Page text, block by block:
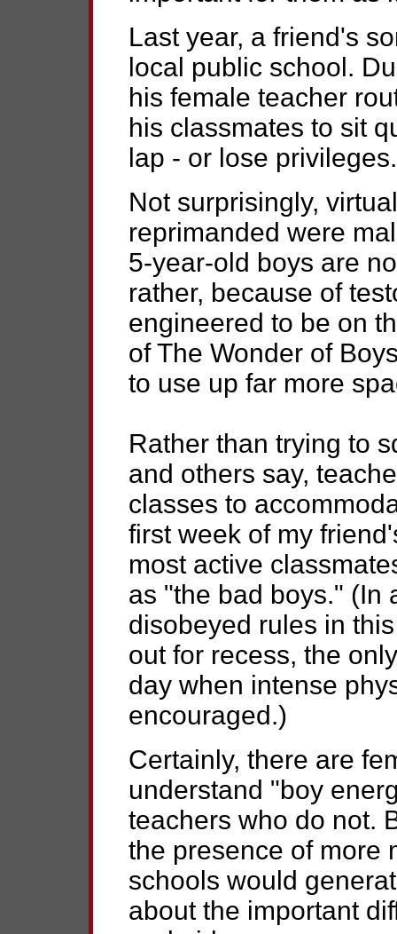
Last year, a friend's
local public school.
his female teacher
his classmates to sit
lap - or lose privileges.
Not surprisingly,
reprimanded were
5-year-old boys are
rather, because of
engineered to be on
of The Wonder of
to use up far more
Rather than trying to
and others say,
classes to
first week of my
most active
as "the bad boys." (In
disobeyed rules in
out for recess, the
day when intense
encouraged.)
Certainly, there are
understand "boy
teachers who do not.
the presence of more
schools would
about the important